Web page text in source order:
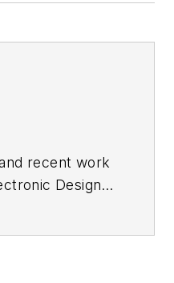
recent work
Design's